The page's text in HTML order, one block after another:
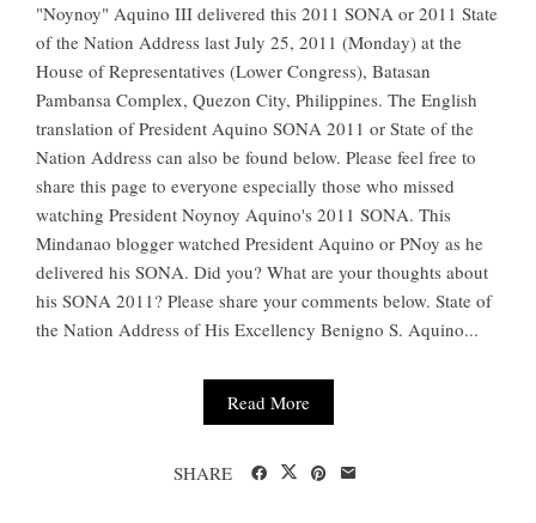
"Noynoy" Aquino III delivered this 2011 SONA or 2011 State
of the Nation Address last July 25, 2011 (Monday) at the
House of Representatives (Lower Congress), Batasan
Pambansa Complex, Quezon City, Philippines. The English
translation of President Aquino SONA 2011 or State of the
Nation Address can also be found below. Please feel free to
share this page to everyone especially those who missed
watching President Noynoy Aquino's 2011 SONA. This
Mindanao blogger watched President Aquino or PNoy as he
delivered his SONA. Did you? What are your thoughts about
his SONA 2011? Please share your comments below. State of
the Nation Address of His Excellency Benigno S. Aquino...
Read More
SHARE